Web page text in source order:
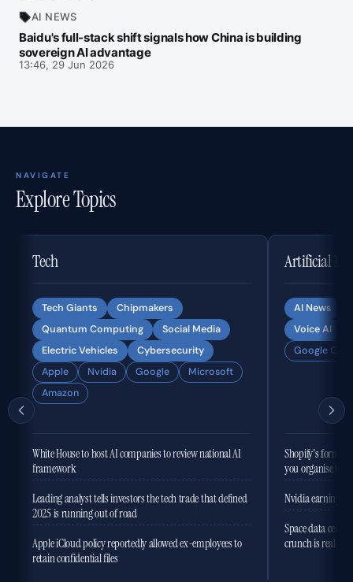
AI NEWS
Baidu's full-stack shift signals how China is building
sovereign AI advantage
13:46, 29 Jun 2026
NAVIGATE
Explore Topics
Tech
Tech Giants
Chipmakers
Quantum Computing
Social Media
Electric Vehicles
Cybersecurity
Apple
Nvidia Google
Microsoft
Amazon
White House to host AI companies to review national AI
framework
Leading analyst tells investors the tech trade that defined
2025 is running out of road
Apple iCloud policy reportedly allowed ex-employees to
retain confidential files
Artificial
AI News
Voice AI
Google
Shopify's former
you organise the
Nvidia earnings
Space data
crunch is real